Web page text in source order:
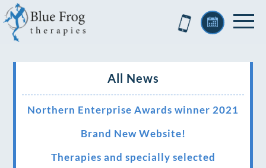
All News
Northern Enterprise Awards winner 2021
Brand New Website!
Therapies and specially selected